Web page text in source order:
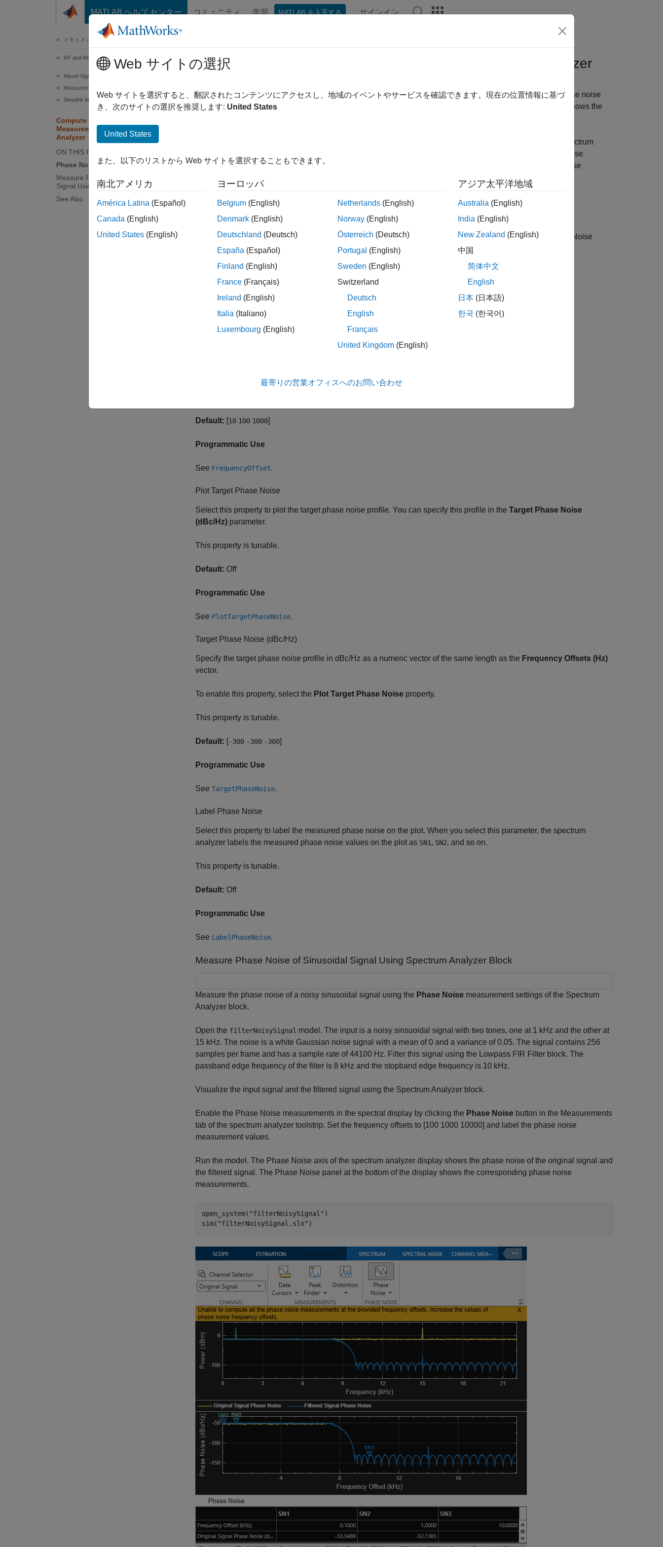
コンテンツへスキップ
MATLAB ヘルプ センター コミュニティ 学習 MATLAB を入手する サインイン
ドキュメンテーションのホーム
RF and Mixed Signal
Mixed-Signal Blockset
Measurements and Testbenches
Simulink Models of PLLs and Data Converters
Compute Phase Noise
Measurements Using Spectrum
Analyzer
ON THIS PAGE
Phase Noise Properties
Measure Phase Noise of Sinusoidal
Signal Using Spectrum Analyzer Block
See Also
Compute Phase Noise Measurements Using Spectrum Analyzer
Measure the phase noise of a signal and plot it against the specified target phase noise profile using the phase noise
measurement settings in the
block toolstrip. The Phase Noise axis in the scope display shows the
tab of the spectrum
drop-down arrow, you can view and modify the phase noise
measurement settings such as the frequency offsets, target phase noise profile, and even label the phase noise
Phase Noise Properties
Phase Noise
Click thePhase Noisebutton to enable the phase noise measurements. A Phase Noise axis and the Phase Noise
panel appear in the scope window when you click this button.
This property is tunable.
Programmatic Use
Enabled
Default: [10 100 1000]
Programmatic Use
See FrequencyOffset.
Plot Target Phase Noise
Select this property to plot the target phase noise profile. You can specify this profile in the Target Phase Noise
(dBc/Hz) parameter.
This property is tunable.
Default: Off
Programmatic Use
See PlotTargetPhaseNoise.
Target Phase Noise (dBc/Hz)
Specify the target phase noise profile in dBc/Hz as a numeric vector of the same length as the Frequency Offsets (Hz)
vector.
To enable this property, select the Plot Target Phase Noise property.
This property is tunable.
Default: [-300 -300 -300]
Programmatic Use
See TargetPhaseNoise.
Label Phase Noise
Select this property to label the measured phase noise on the plot. When you select this parameter, the spectrum
analyzer labels the measured phase noise values on the plot as SN1, SN2, and so on.
This property is tunable.
Default: Off
Programmatic Use
See LabelPhaseNoise.
Measure Phase Noise of Sinusoidal Signal Using Spectrum Analyzer Block
Measure the phase noise of a noisy sinusoidal signal using the Phase Noise measurement settings of the Spectrum
Analyzer block.
Open the filterNoisySignal model. The input is a noisy sinsuoidal signal with two tones, one at 1 kHz and the other at
15 kHz. The noise is a white Gaussian noise signal with a mean of 0 and a variance of 0.05. The signal contains 256
samples per frame and has a sample rate of 44100 Hz. Filter this signal using the Lowpass FIR Filter block. The
passband edge frequency of the filter is 8 kHz and the stopband edge frequency is 10 kHz.
Visualize the input signal and the filtered signal using the Spectrum Analyzer block.
Enable the Phase Noise measurements in the spectral display by clicking the Phase Noise button in the Measurements
tab of the spectrum analyzer toolstrip. Set the frequency offsets to [100 1000 10000] and label the phase noise
measurement values.
Run the model. The Phase Noise axis of the spectrum analyzer display shows the phase noise of the original signal and
the filtered signal. The Phase Noise panel at the bottom of the display shows the corresponding phase noise
measurements.
open_system( "filterNoisySignal" )
sim( "filterNoisySignal.slx" )
Web サイトの選択
Web サイトを選択すると、翻訳されたコンテンツにアクセスし、地域のイベントやサービスを確認できます。現在の位置情報に基づ
き、次のサイトの選択を推奨します: United States
United States
また、以下のリストから Web サイトを選択することもできます。
南北アメリカ
América Latina (Español)
Canada (English)
United States (English)
ヨーロッパ
Belgium (English)
Denmark (English)
Deutschland (Deutsch)
España (Español)
Finland (English)
France (Français)
Ireland (English)
Italia (Italiano)
Luxembourg (English)
Netherlands (English)
Norway (English)
Österreich (Deutsch)
Portugal (English)
Sweden (English)
Switzerland
Deutsch
English
Français
United Kingdom (English)
アジア太平洋地域
Australia (English)
India (English)
New Zealand (English)
中国
简体中文
English
日本 (日本語)
한국 (한국어)
最寄りの営業オフィスへのお問い合わせ